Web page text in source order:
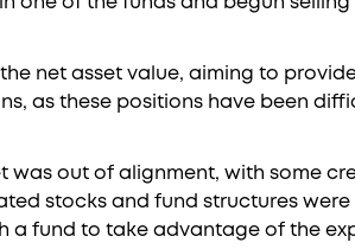
the net asset value, aiming to
as these positions have been
was out of alignment, with some
stocks and fund structures
a fund to take advantage of the